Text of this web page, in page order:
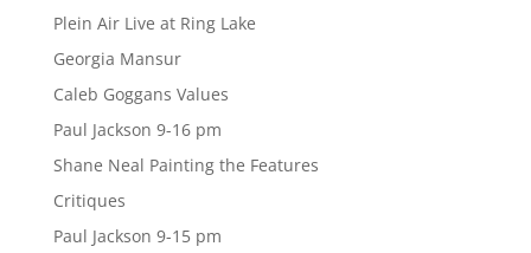
Plein Air Live at Ring Lake
Georgia Mansur
Caleb Goggans Values
Paul Jackson 9-16 pm
Shane Neal Painting the Features
Critiques
Paul Jackson 9-15 pm